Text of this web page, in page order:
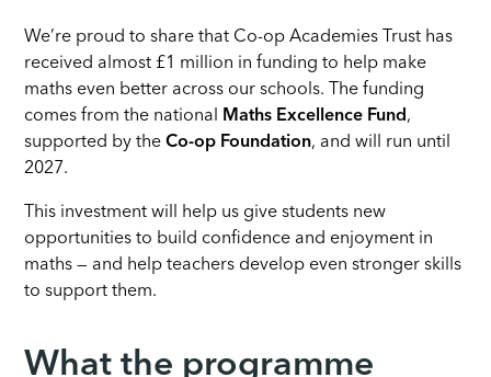
We’re proud to share that Co-op Academies Trust has
received almost £1 million in funding to help make
maths even better across our schools. The funding
comes from the national
Maths Excellence Fund,
supported by theCo-op Foundation, and will run until
2027.
This investment will help us give students new
opportunities to build confidence and enjoyment in
maths — and help teachers develop even stronger skills
to support them.
What the programme